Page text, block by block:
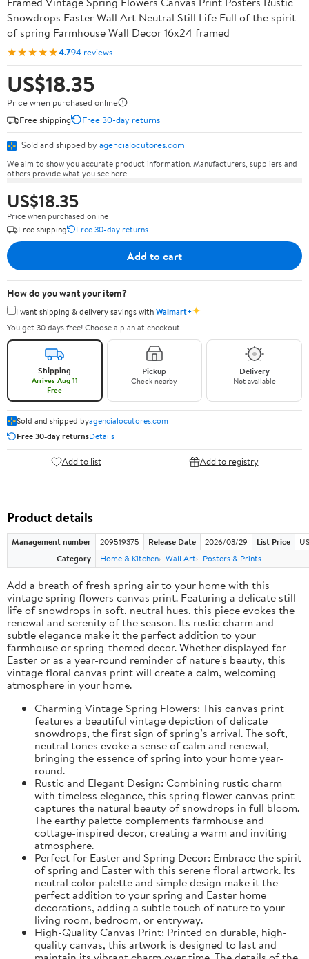
Snowdrops Easter Wall Art Neutral Still Life Full of the spirit
of spring Farmhouse Wall Decor 16x24 framed
★★★★★4.794 reviews
US$18.35
Price when purchased online
Free shipping
Free 30-day returns
Sold and shipped by agencialocutores.com
We aim to show you accurate product information. Manufacturers, suppliers and
others provide what you see here.
US$18.35
Price when purchased online
Free shipping
Free 30-day returns
Add to cart
How do you want your item?
I want shipping & delivery savings withWalmart+✦
You get 30 days free! Choose a plan at checkout.
Shipping
Arrives Aug 11
Free
Pickup
Check nearby
Delivery
Not available
Sold and shipped byagencialocutores.com
Free 30-day returnsDetails
Add to list Add to registry
Product details
Management number 209519375 Release Date 2026/03/29 List Price
Category
Home & Kitchen Wall Art Posters & Prints
Add a breath of fresh spring air to your home with this
vintage spring flowers canvas print. Featuring a delicate still
life of snowdrops in soft, neutral hues, this piece evokes the
renewal and serenity of the season. Its rustic charm and
subtle elegance make it the perfect addition to your
farmhouse or spring-themed decor. Whether displayed for
Easter or as a year-round reminder of nature's beauty, this
vintage floral canvas print will create a calm, welcoming
atmosphere in your home.
Charming Vintage Spring Flowers: This canvas print
features a beautiful vintage depiction of delicate
snowdrops, the first sign of spring’s arrival. The soft,
neutral tones evoke a sense of calm and renewal,
bringing the essence of spring into your home year-
round.
Rustic and Elegant Design: Combining rustic charm
with timeless elegance, this spring flower canvas print
captures the natural beauty of snowdrops in full bloom.
The earthy palette complements farmhouse and
cottage-inspired decor, creating a warm and inviting
atmosphere.
Perfect for Easter and Spring Decor: Embrace the spirit
of spring and Easter with this serene floral artwork. Its
neutral color palette and simple design make it the
perfect addition to your spring and Easter home
decorations, adding a subtle touch of nature to your
living room, bedroom, or entryway.
High-Quality Canvas Print: Printed on durable, high-
quality canvas, this artwork is designed to last and